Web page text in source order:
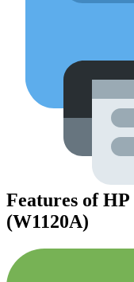
Features of
(W1120A)